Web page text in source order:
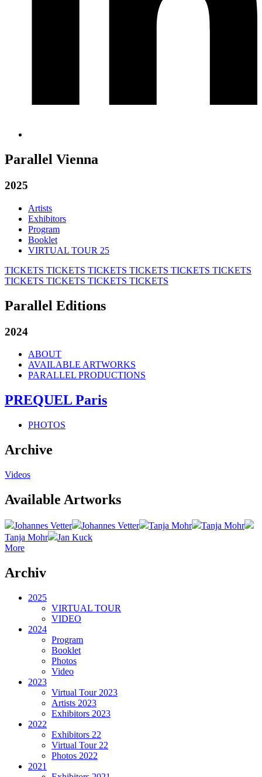
Parallel Vienna
2025
Artists
Exhibitors
Program
Booklet
VIRTUAL TOUR 25
TICKETS TICKETS TICKETS TICKETS TICKETS TICKETS
TICKETS TICKETS TICKETS TICKETS
Parallel Editions
2024
ABOUT
AVAILABLE ARTWORKS
PARALLEL PRODUCTIONS
PREQUEL Paris
PHOTOS
Archive
Videos
Available Artworks
Johannes Vetter Johannes Vetter Tanja Mohr
Tanja Mohr
Tanja Mohr
Jan Kuck
More
Archiv
2025
VIRTUAL TOUR
VIDEO
2024
Program
Booklet
Photos
Video
2023
Virtual Tour 2023
Artists 2023
Exhibitors 2023
2022
Exhibitors 22
Virtual Tour 22
Photos 2022
2021